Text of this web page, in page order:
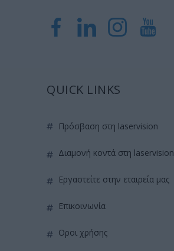
QUICK LINKS
πρόσβαση στη laservision
διαμονή κοντά στη laservision
εργαστείτε στην εταιρεία μας
επικοινωνία
όροι χρήσης